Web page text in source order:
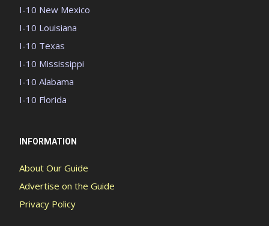
I-10 New Mexico
I-10 Louisiana
I-10 Texas
I-10 Mississippi
I-10 Alabama
I-10 Florida
INFORMATION
About Our Guide
Advertise on the Guide
Privacy Policy